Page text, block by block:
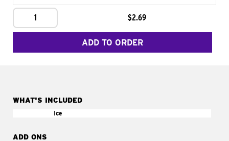
1 $2.69
ADD TO ORDER
WHAT'S INCLUDED
Ice
ADD ONS